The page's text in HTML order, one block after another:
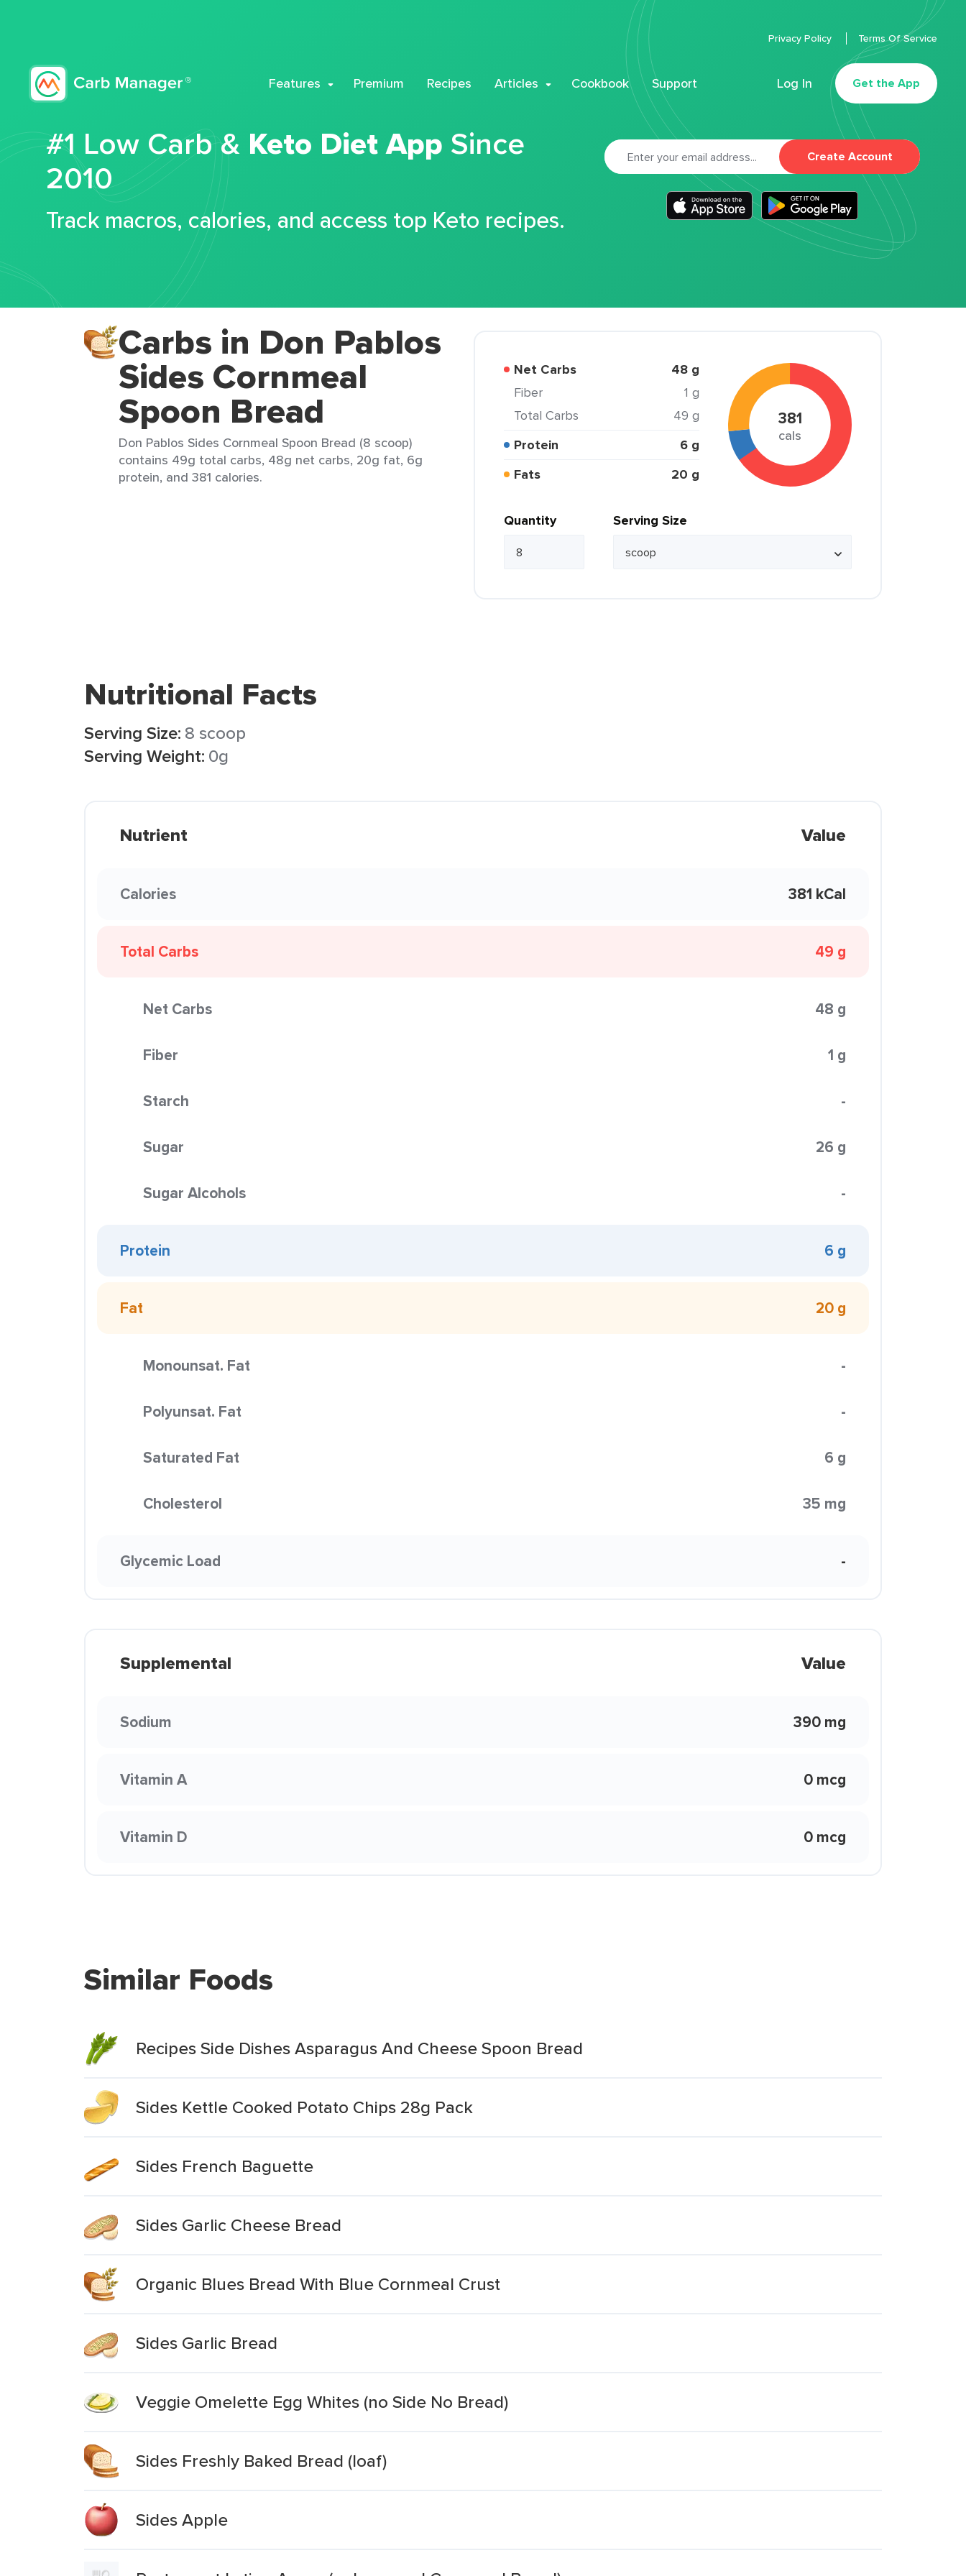
Features Premium Recipes Articles Cookbook Support Log In Get the App
Privacy Policy Terms Of Service
#1 Low Carb & Keto Diet App Since
2010
Track macros, calories, and access top Keto recipes.
Create Account
Carbs in Don Pablos
Sides Cornmeal
Spoon Bread
Don Pablos Sides Cornmeal Spoon Bread (8 scoop)
contains 49g total carbs, 48g net carbs, 20g fat, 6g
protein, and 381 calories.
Net Carbs 48 g
Fiber
1 g
Total Carbs
49 g
Protein
6 g
Fats
20 g
381
cals
Quantity Serving Size
Nutritional Facts
Serving Size: 8 scoop
Serving Weight: 0g
Nutrient Value
Calories 381 kCal
Total Carbs 49 g
Net Carbs 48 g
Fiber 1 g
Starch -
Sugar 26 g
Sugar Alcohols -
Protein 6 g
Fat 20 g
Monounsat. Fat -
Polyunsat. Fat -
Saturated Fat 6 g
Cholesterol 35 mg
Glycemic Load -
Supplemental Value
Sodium 390 mg
Vitamin A 0 mcg
Vitamin D 0 mcg
Similar Foods
Recipes Side Dishes Asparagus And Cheese Spoon Bread
Sides Kettle Cooked Potato Chips 28g Pack
Sides French Baguette
Sides Garlic Cheese Bread
Organic Blues Bread With Blue Cornmeal Crust
Sides Garlic Bread
Veggie Omelette Egg Whites (no Side No Bread)
Sides Freshly Baked Bread (loaf)
Sides Apple